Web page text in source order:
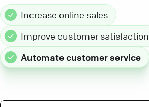
Increase online sales
Improve customer satisfaction
Automate customer service